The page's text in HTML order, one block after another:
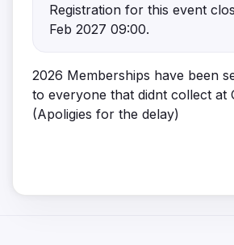
Registration for this event
Feb 2027 09:00.
2026 Memberships have been
to everyone that didnt collect at
(Apoligies for the delay)